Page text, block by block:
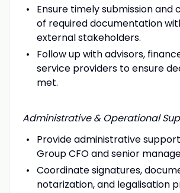
Ensure timely submission and
of required documentation
external stakeholders.
Follow up with advisors,
service providers to ensure
met.
Administrative & Operational
Provide administrative
Group CFO and senior
Coordinate signatures,
notarization, and legalisation